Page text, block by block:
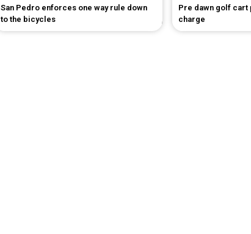
San Pedro enforces one way rule down
to the bicycles
Pre dawn golf cart
charge